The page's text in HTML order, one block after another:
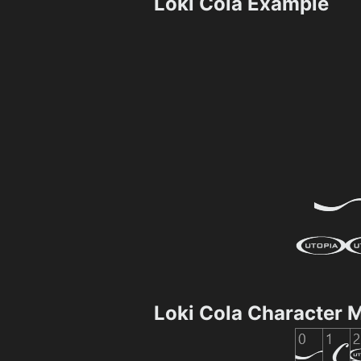
Loki Cola Character